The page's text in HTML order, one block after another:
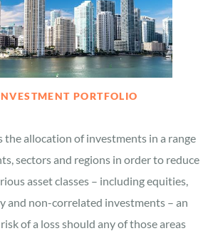
PORTFOLIO
allocation of investments in a range
sectors and regions in order to reduce
asset classes – including equities,
and non-correlated investments – an
of a loss should any of those areas